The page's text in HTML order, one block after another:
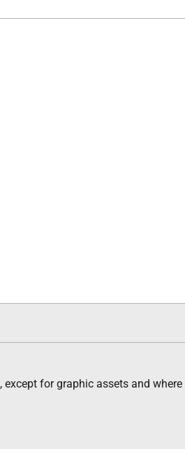
, except for graphic assets and where